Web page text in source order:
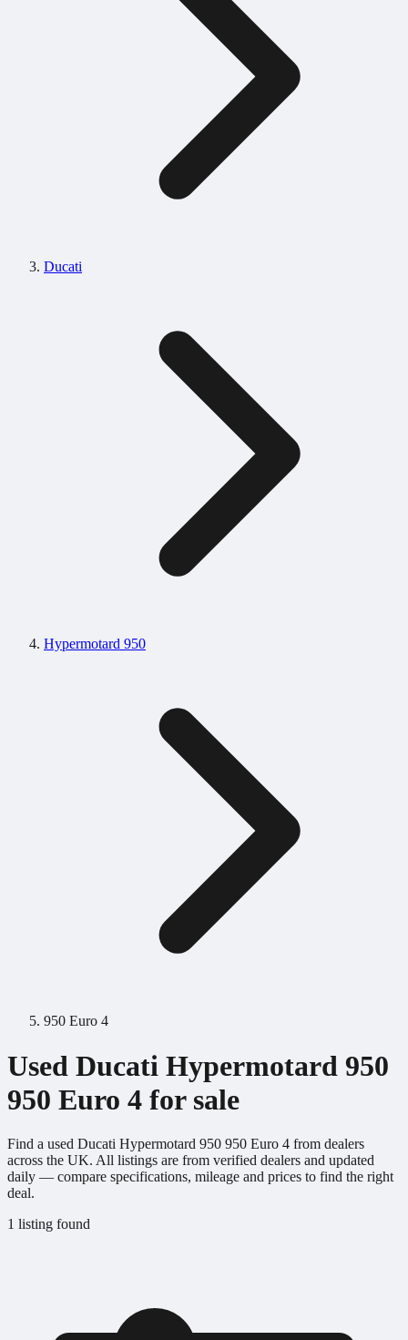
Ducati
Hypermotard 950
950 Euro 4
Used Ducati Hypermotard 950
950 Euro 4 for sale
Find a used Ducati Hypermotard 950 950 Euro 4 from dealers
across the UK. All listings are from verified dealers and updated
daily — compare specifications, mileage and prices to find the right
deal.
1 listing found